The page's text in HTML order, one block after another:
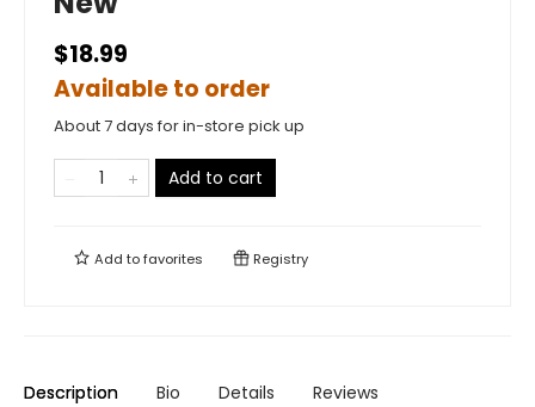
$18.99
Available to order
About 7 days for in-store pick up
Add to cart
Add tofavorites Registry
Description Bio Details Reviews